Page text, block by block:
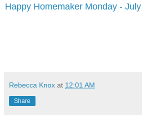
Happy Homemaker Monday -
Rebecca Knox at 12:01 AM
Share